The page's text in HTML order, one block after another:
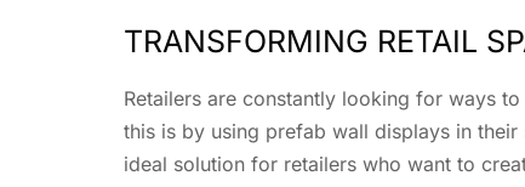
TRANSFORMING RETAIL
Retailers are constantly looking for ways
this is by using prefab wall displays in
ideal solution for retailers who want to